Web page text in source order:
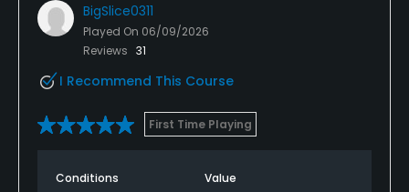
BigSlice0311
Played On 06/09/2026
Reviews 31
I Recommend This Course
First Time Playing
Conditions Value